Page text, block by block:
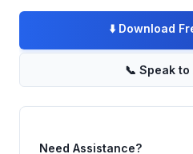
⬇️ Download
📞 Speak to
Need Assistance?